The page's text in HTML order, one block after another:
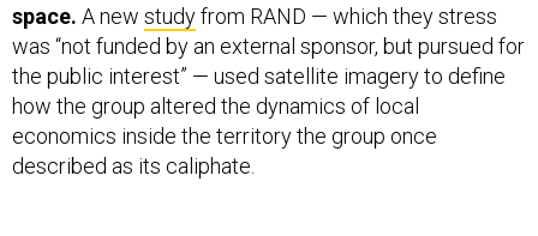
space. A new studyfrom RAND — which they stress
was “not funded by an external sponsor, but pursued for
the public interest” — used satellite imagery to define
how the group altered the dynamics of local
economics inside the territory the group once
described as its caliphate.